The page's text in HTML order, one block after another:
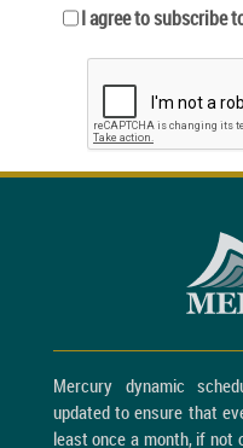
I agree to subscribe
Mercury dynamic
updated to ensure that
least once a month, if not